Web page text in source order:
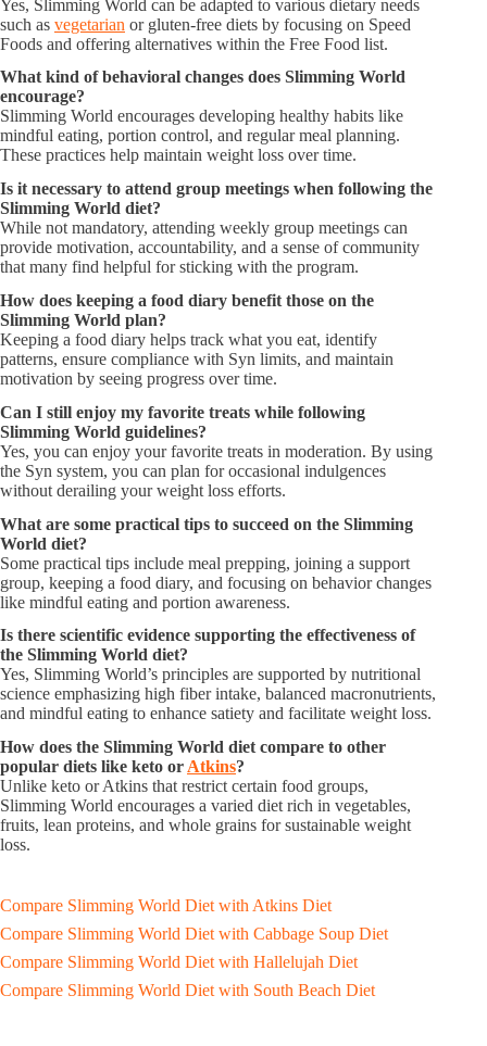
Yes, Slimming World can be adapted to various dietary needs
such as vegetarian or gluten-free diets by focusing on Speed
Foods and offering alternatives within the Free Food list.
What kind of behavioral changes does Slimming World
encourage?
Slimming World encourages developing healthy habits like
mindful eating, portion control, and regular meal planning.
These practices help maintain weight loss over time.
Is it necessary to attend group meetings when following the
Slimming World diet?
While not mandatory, attending weekly group meetings can
provide motivation, accountability, and a sense of community
that many find helpful for sticking with the program.
How does keeping a food diary benefit those on the
Slimming World plan?
Keeping a food diary helps track what you eat, identify
patterns, ensure compliance with Syn limits, and maintain
motivation by seeing progress over time.
Can I still enjoy my favorite treats while following
Slimming World guidelines?
Yes, you can enjoy your favorite treats in moderation. By using
the Syn system, you can plan for occasional indulgences
without derailing your weight loss efforts.
What are some practical tips to succeed on the Slimming
World diet?
Some practical tips include meal prepping, joining a support
group, keeping a food diary, and focusing on behavior changes
like mindful eating and portion awareness.
Is there scientific evidence supporting the effectiveness of
the Slimming World diet?
Yes, Slimming World’s principles are supported by nutritional
science emphasizing high fiber intake, balanced macronutrients,
and mindful eating to enhance satiety and facilitate weight loss.
How does the Slimming World diet compare to other
popular diets like keto or Atkins?
Unlike keto or Atkins that restrict certain food groups,
Slimming World encourages a varied diet rich in vegetables,
fruits, lean proteins, and whole grains for sustainable weight
loss.
Compare Slimming World Diet with Atkins Diet
Compare Slimming World Diet with Cabbage Soup Diet
Compare Slimming World Diet with Hallelujah Diet
Compare Slimming World Diet with South Beach Diet